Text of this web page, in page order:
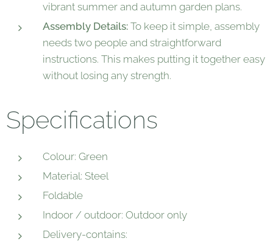
vibrant summer and autumn garden plans.
Assembly Details: To keep it simple, assembly
needs two people and straightforward
instructions. This makes putting it together easy
without losing any strength.
Specifications
Colour: Green
Material: Steel
Foldable
Indoor / outdoor: Outdoor only
Delivery-contains: